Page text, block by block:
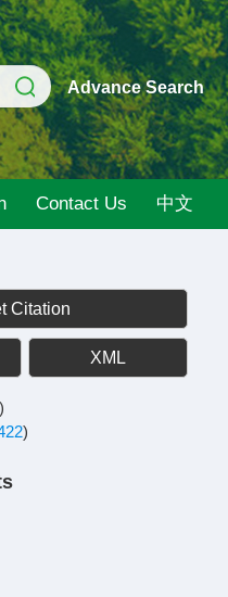
Advance Search
Contact Us 中文
Citation
XML
)
)